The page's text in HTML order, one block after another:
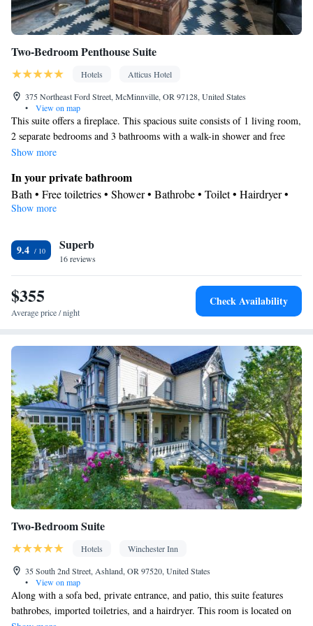
Smoking: No smoking
Two-Bedroom Penthouse Suite
Hotels
Atticus Hotel
375 Northeast Ford Street, McMinnville, OR 97128, United States
•
View on map
This suite offers a fireplace. This spacious suite consists of 1 living room,
2 separate bedrooms and 3 bathrooms with a walk-in shower and free
toiletries. The air-conditioned suite provides a flat-screen TV with
well as city views. The unit offers 3 beds.
Show more
In your private bathroom
Bath • Free toiletries • Shower • Bathrobe • Toilet • Hairdryer •
Toilet paper
Balcony • City view
Facilities
Dining table • Upper floors accessible by elevator • Flat-screen
TV • Wake-up service • Wake up service/Alarm clock • Sofa •
Alarm clock • Iron • Towels • Ironing facilities • Seating Area •
Hypoallergenic • Linen • Streaming service (like Netflix) •
Fireplace • Carpeted • Electric kettle • Sofa bed • Heating •
Telephone • Cable channels • Radio • Air conditioning • Dining
area
Smoking: No smoking
Show more
9.4 Superb
16 reviews
$355
Average price / night
Check Availability
Two-Bedroom Suite
Hotels
Winchester Inn
35 South 2nd Street, Ashland, OR 97520, United States
•
View on map
Along with a sofa bed, private entrance, and patio, this suite features
bathrobes, imported toiletries, and a hairdryer. This room is located on